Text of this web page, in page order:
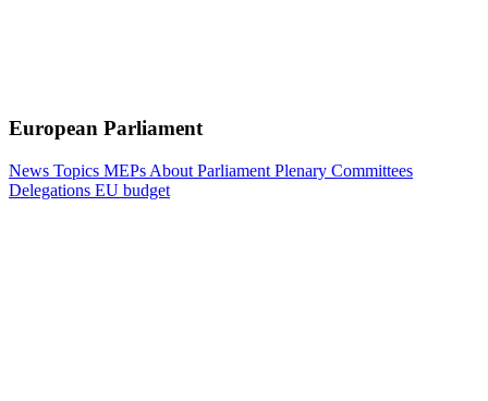
European Parliament
News Topics MEPs About Parliament Plenary Committees
Delegations EU budget